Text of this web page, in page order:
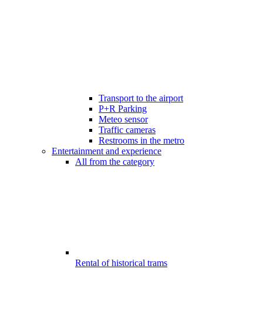
Transport to the airport
P+R Parking
Meteo sensor
Traffic cameras
Restrooms in the metro
Entertainment and experience
All from the category
Rental of historical trams